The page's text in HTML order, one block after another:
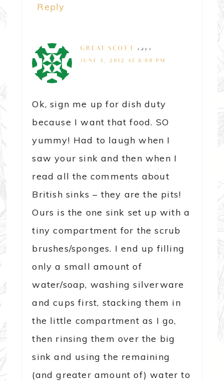
Reply
GREAT SCOTT says
JUNE 1, 2012 AT 8:08 PM
Ok, sign me up for dish duty
because I want that food. SO
yummy! Had to laugh when I
saw your sink and then when I
read all the comments about
British sinks – they are the pits!
Ours is the one sink set up with a
tiny compartment for the scrub
brushes/sponges. I end up filling
only a small amount of
water/soap, washing silverware
and cups first, stacking them in
the little compartment as I go,
then rinsing them over the big
sink and using the remaining
(and greater amount of) water to